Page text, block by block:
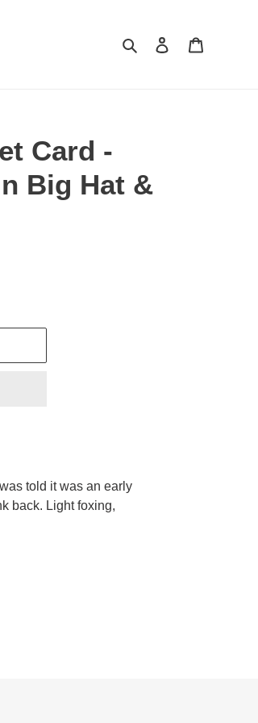
SearchLog in
Card -
Big Hat &
told it was an early
back. Light foxing,